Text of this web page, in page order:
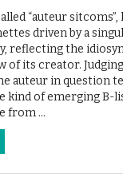
“auteur
driven by a
reflecting the
of its creator.
auteur in question
kind of emerging B-
from …